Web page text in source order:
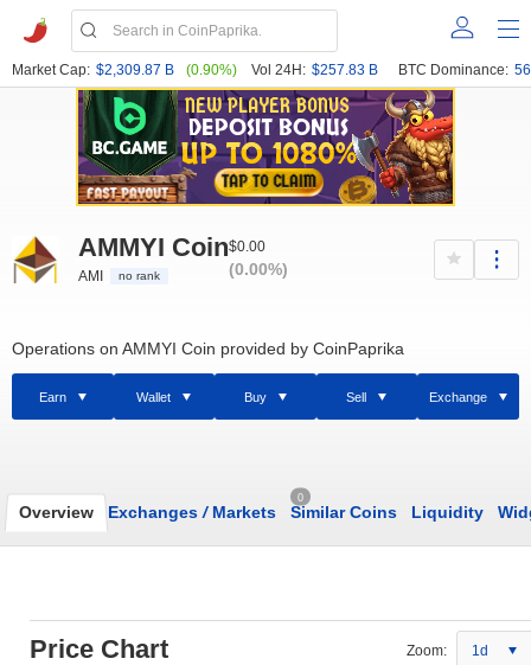
Market Cap: $2,309.87 B (0.90%) Vol 24H: $257.83 B BTC Dominance:
AMMYI Coin
AMI no rank
$0.00
(0.00%)
Operations on AMMYI Coin provided by CoinPaprika
Earn Wallet Buy Sell Exchange
Overview Exchanges /Markets
0
Similar Coins Liquidity
Price Chart Zoom: 1d